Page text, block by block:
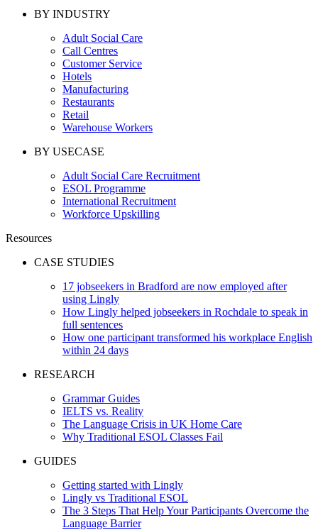
BY INDUSTRY
Adult Social Care
Call Centres
Customer Service
Hotels
Manufacturing
Restaurants
Retail
Warehouse Workers
BY USECASE
Adult Social Care Recruitment
ESOL Programme
International Recruitment
Workforce Upskilling
Resources
CASE STUDIES
17 jobseekers in Bradford are now employed after
using Lingly
How Lingly helped jobseekers in Rochdale to speak in
full sentences
How one participant transformed his workplace English
within 24 days
RESEARCH
Grammar Guides
IELTS vs. Reality
The Language Crisis in UK Home Care
Why Traditional ESOL Classes Fail
GUIDES
Getting started with Lingly
Lingly vs Traditional ESOL
The 3 Steps That Help Your Participants Overcome the
Language Barrier